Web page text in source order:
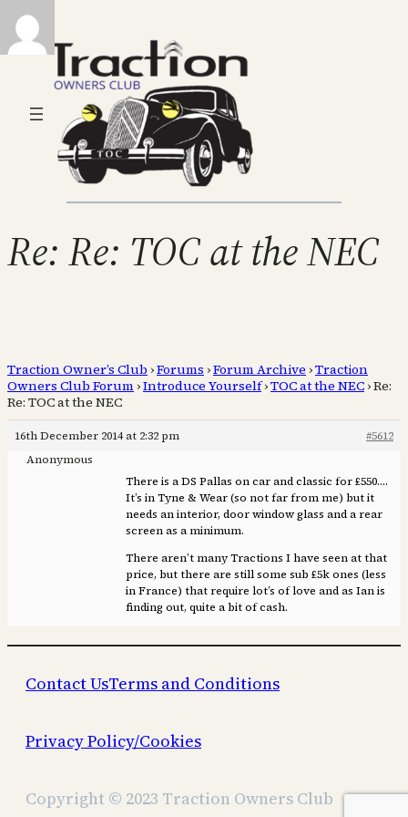
Re: Re: TOC at the NEC
Traction Owner’s Club ›Forums ›Forum Archive ›Traction
Owners Club Forum ›Introduce Yourself ›TOC at the NEC ›Re:
Re: TOC at the NEC
16th December 2014 at 2:32 pm
#5612
Anonymous
There is a DS Pallas on car and classic for £550….
It’s in Tyne & Wear (so not far from me) but it
needs an interior, door window glass and a rear
screen as a minimum.
There aren’t many Tractions I have seen at that
price, but there are still some sub £5k ones (less
in France) that require lot’s of love and as Ian is
finding out, quite a bit of cash.
Contact UsTerms and Conditions
Privacy Policy/Cookies
Copyright © 2023 Traction Owners Club